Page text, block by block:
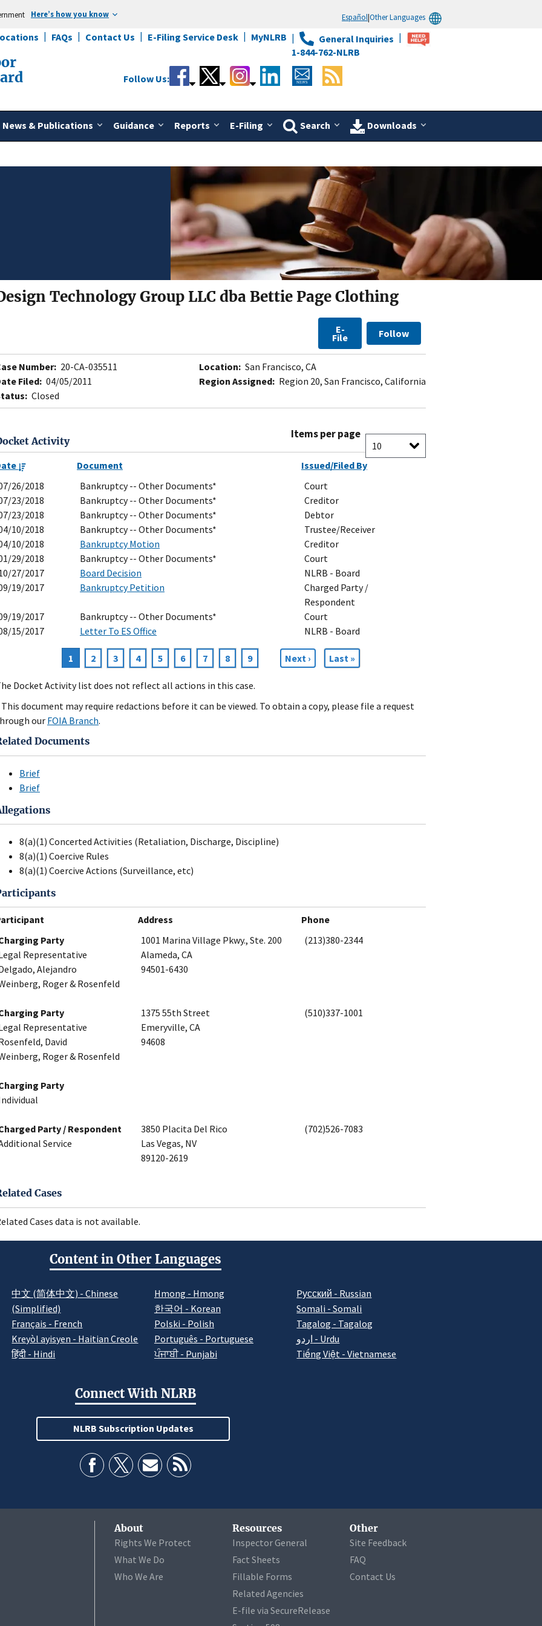
Here’s how you know Español|Other Languages
FAQs Contact Us E-Filing Service Desk MyNLRB
General Inquiries
1-844-762-NLRB
News & Publications Guidance Reports E-Filing Search Downloads
Follow Us:
Technology Group LLC dba Bettie Page Clothing
E-
File Follow
Number: 20-CA-035511
Filed: 04/05/2011
Closed
Location: San Francisco, CA
Region Assigned: Region 20, San Francisco, California
Activity
Items per page
Document
Issued/Filed By
26/2018
Bankruptcy -- Other Documents*
Court
23/2018
Bankruptcy -- Other Documents*
Creditor
23/2018
Bankruptcy -- Other Documents*
Debtor
10/2018
Bankruptcy -- Other Documents*
Trustee/Receiver
10/2018
Bankruptcy Motion
Creditor
29/2018
Bankruptcy -- Other Documents*
Court
27/2017
Board Decision
NLRB - Board
19/2017
Bankruptcy Petition
Charged Party /
Respondent
19/2017
Bankruptcy -- Other Documents*
Court
15/2017
Letter To ES Office NLRB - Board
Current
page
1 Page
2 Page
3 Page
4 Page
5 Page
6 Page
7 Page
8 Page
9
Next
page
Next ›
Last
page
Last »
Docket Activity list does not reflect all actions in this case.
document may require redactions before it can be viewed. To obtain a copy, please file a request
our FOIA Branch.
Documents
Brief
Brief
8(a)(1) Concerted Activities (Retaliation, Discharge, Discipline)
8(a)(1) Coercive Rules
8(a)(1) Coercive Actions (Surveillance, etc)
Address
Phone
Party
Representative
Alejandro
Roger & Rosenfeld
1001 Marina Village Pkwy., Ste. 200
Alameda, CA
94501-6430
(213)380-2344
Party
Representative
David
Roger & Rosenfeld
1375 55th Street
Emeryville, CA
94608
(510)337-1001
Party
Party / Respondent
Service
3850 Placita Del Rico
Las Vegas, NV
89120-2619
(702)526-7083
Cases
Cases data is not available.
Content in Other Languages
中文 (简体中文) - Chinese
(Simplified)
Français - French
Kreyòl ayisyen - Haitian Creole
हिंदी - Hindi
Hmong - Hmong
한국어 - Korean
Polski - Polish
Português - Portuguese
ਪੰਜਾਬੀ - Punjabi
Pусский - Russian
Somali - Somali
Tagalog - Tagalog
اردو - Urdu
Tiếng Việt - Vietnamese
Connect With NLRB
NLRB Subscription Updates
About
Rights We Protect
What We Do
Who We Are
Resources
Inspector General
Fact Sheets
Fillable Forms
Related Agencies
E-file via SecureRelease
Other
Site Feedback
FAQ
Contact Us